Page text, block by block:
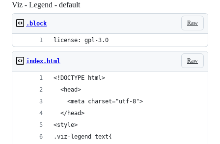
Viz - Legend - default
Raw
.block
license: gpl-3.0
Raw
index.html
<!DOCTYPE html>
  <head>
    <meta charset="utf-8">
  </head>
<style>
.viz-legend text{